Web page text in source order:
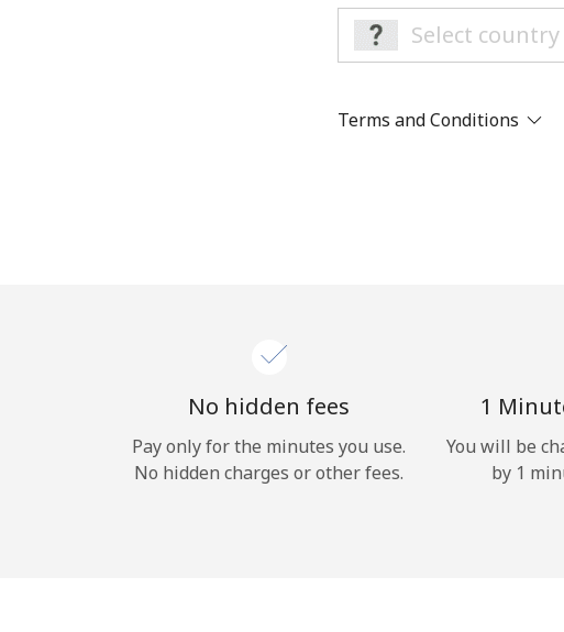
Terms and Conditions
No hidden fees
Pay only for the minutes you use.
No hidden charges or other fees.
1
You will be
by 1